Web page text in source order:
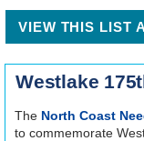
VIEW THIS LIST
Westlake
The North Coast
to commemorate